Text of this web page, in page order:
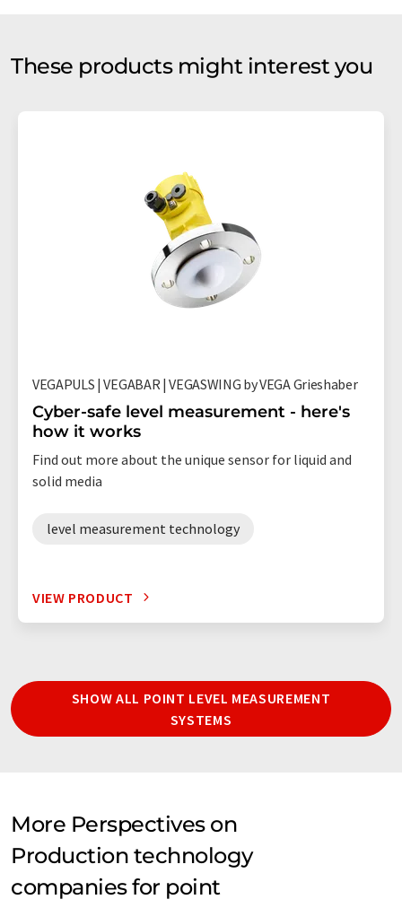
These products might interest you
VEGAPULS | VEGABAR | VEGASWING by VEGA Grieshaber
Cyber-safe level measurement - here's
how it works
Find out more about the unique sensor for liquid and
solid media
level measurement technology
VIEW PRODUCT
SHOW ALL POINT LEVEL MEASUREMENT
SYSTEMS
More Perspectives on
Production technology
companies for point